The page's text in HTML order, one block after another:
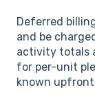
Deferred
and be
activity totals
for per-unit
known